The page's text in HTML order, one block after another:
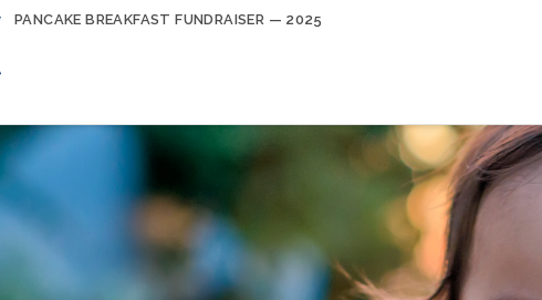
PANCAKE BREAKFAST FUNDRAISER — 2025